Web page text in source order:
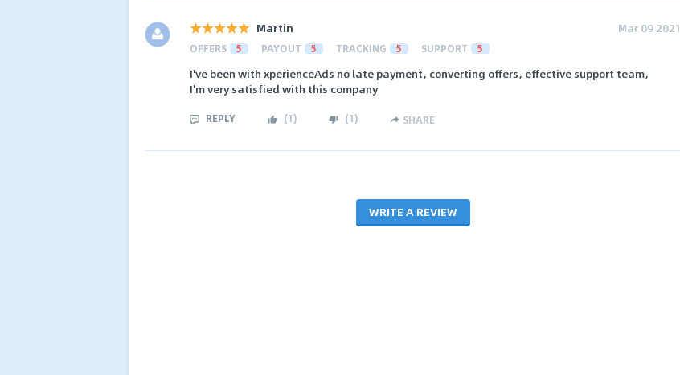
Martin Mar 09 2021
OFFERS 5 PAYOUT 5 TRACKING 5 SUPPORT 5
I've been with xperienceAds no late payment, converting offers, effective support team,
I'm very satisfied with this company
REPLY (1) (1) SHARE
WRITE A REVIEW